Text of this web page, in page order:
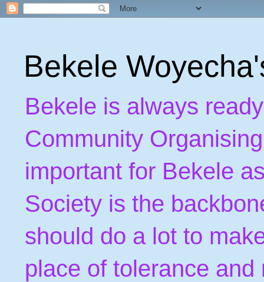
Bekele
Bekele is always
Community
important for Bekele
Society is the
should do a lot to
place of tolerance